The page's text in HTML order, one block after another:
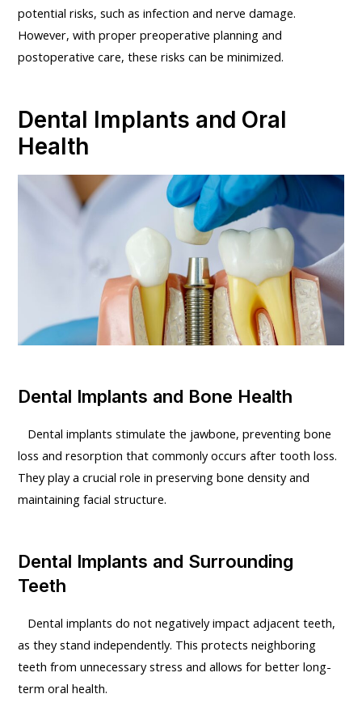
potential risks, such as infection and nerve damage.
However, with proper preoperative planning and
postoperative care, these risks can be minimized.
Dental Implants and Oral
Health
Dental Implants and Bone Health
Dental implants stimulate the jawbone, preventing bone
loss and resorption that commonly occurs after tooth loss.
They play a crucial role in preserving bone density and
maintaining facial structure.
Dental Implants and Surrounding
Teeth
Dental implants do not negatively impact adjacent teeth,
as they stand independently. This protects neighboring
teeth from unnecessary stress and allows for better long-
term oral health.